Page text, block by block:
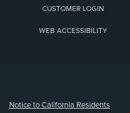
CUSTOMER LOGIN
WEB ACCESSIBILITY
Notice to California Residents